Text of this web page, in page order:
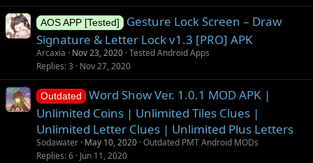
AOS APP [Tested]
Gesture Lock Screen – Draw
Signature & Letter Lock v1.3 [PRO] APK
Arcaxia Nov 23, 2020 Tested Android Apps
Replies 3 Nov 27, 2020
Outdated
Word Show Ver. 1.0.1 MOD APK |
Unlimited Coins | Unlimited Tiles Clues |
Unlimited Letter Clues | Unlimited Plus Letters
Sodawater May 10, 2020 Outdated PMT Android MODs
Replies 6 Jun 11, 2020